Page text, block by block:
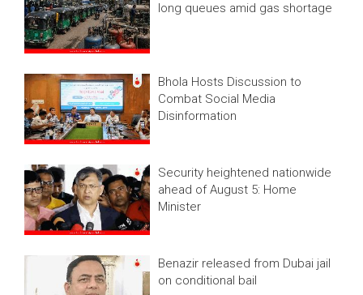
long queues amid gas shortage
Bhola Hosts Discussion to
Combat Social Media
Disinformation
Security heightened nationwide
ahead of August 5: Home
Minister
Benazir released from Dubai jail
on conditional bail